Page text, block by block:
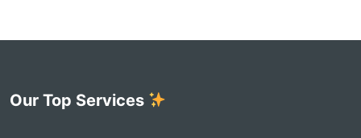
Our Top Services